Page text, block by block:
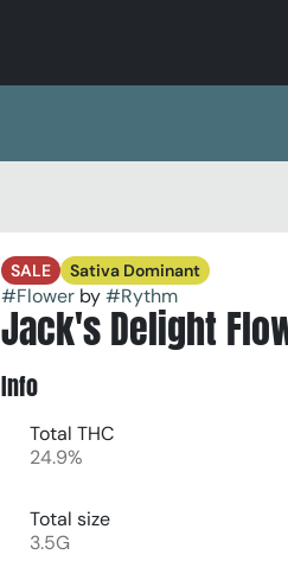
SALE Sativa Dominant
#Flowerby#Rythm
Jack's Delight
Info
Total THC
24.9%
Total size
3.5G